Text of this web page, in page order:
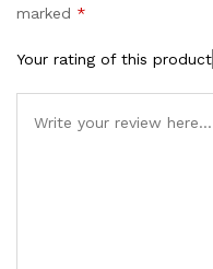
marked *
Your rating of this product